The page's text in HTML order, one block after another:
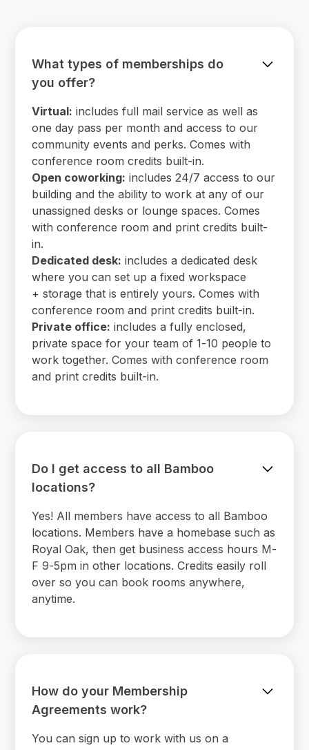
What types of memberships do
you offer?
Virtual: includes full mail service as well as
one day pass per month and access to our
community events and perks. Comes with
conference room credits built-in.
Open coworking: includes 24/7 access to our
building and the ability to work at any of our
unassigned desks or lounge spaces. Comes
with conference room and print credits built-
in.
Dedicated desk: includes a dedicated desk
where you can set up a fixed workspace
+ storage that is entirely yours. Comes with
conference room and print credits built-in.
Private office: includes a fully enclosed,
private space for your team of 1-10 people to
work together. Comes with conference room
and print credits built-in.
Do I get access to all Bamboo
locations?
Yes! All members have access to all Bamboo
locations. Members have a homebase such as
Royal Oak, then get business access hours M-
F 9-5pm in other locations. Credits easily roll
over so you can book rooms anywhere,
anytime.
How do your Membership
Agreements work?
You can sign up to work with us on a